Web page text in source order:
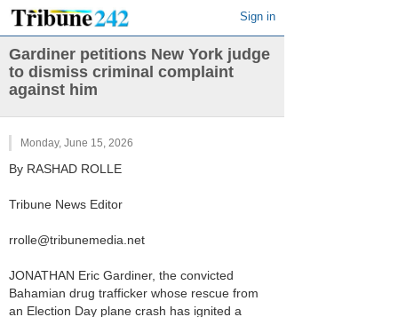
Sign in
Gardiner petitions New York judge
to dismiss criminal complaint
against him
Monday, June 15, 2026
By RASHAD ROLLE
Tribune News Editor
rrolle@tribunemedia.net
JONATHAN Eric Gardiner, the convicted
Bahamian drug trafficker whose rescue from
an Election Day plane crash has ignited a